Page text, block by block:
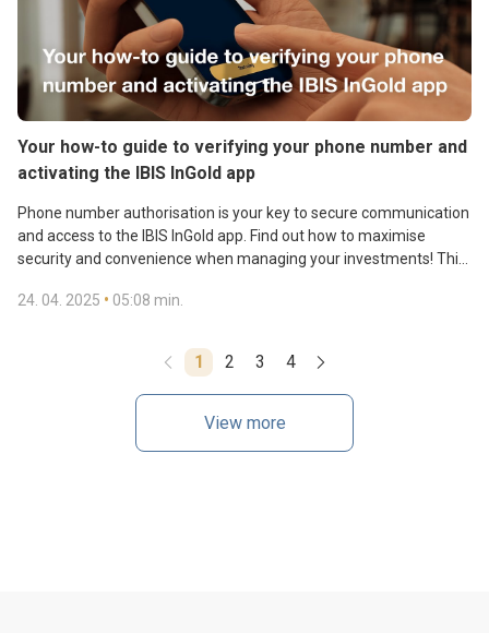
Your how-to guide to verifying your phone number and
activating the IBIS InGold app
Phone number authorisation is your key to secure communication
and access to the IBIS InGold app. Find out how to maximise
security and convenience when managing your investments! This
update it if needed, and provides a step-by-step guide to
24. 04. 2025 • 05:08 min.
1 2 3 4
View more